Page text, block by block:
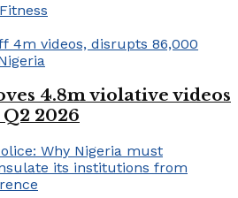
4.8m violative videos
2026